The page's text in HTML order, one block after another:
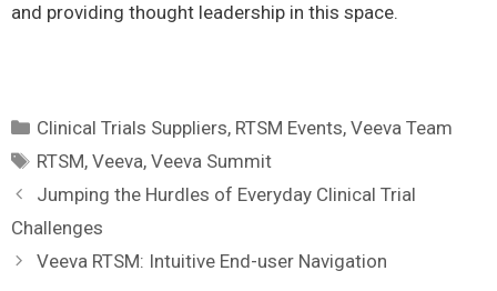
and providing thought leadership in this space.
Categories
Clinical Trials Suppliers, RTSM Events,Veeva Team
Tags
RTSM,Veeva,Veeva Summit
Jumping the Hurdles of Everyday Clinical Trial
Challenges
Veeva RTSM: Intuitive End-user Navigation